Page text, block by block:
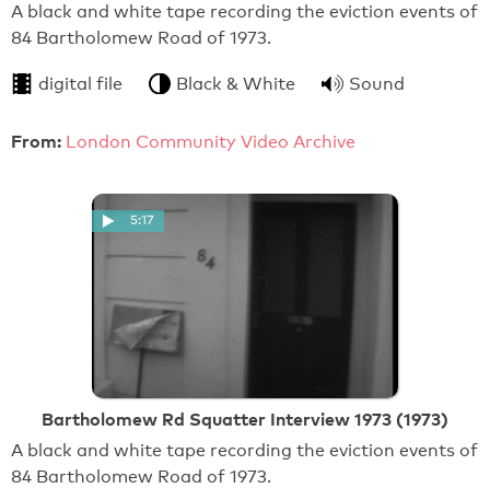
A black and white tape recording the eviction events of
84 Bartholomew Road of 1973.
digital file Black & White Sound
From: London Community Video Archive
5:17
Bartholomew Rd Squatter Interview 1973 (1973)
A black and white tape recording the eviction events of
84 Bartholomew Road of 1973.